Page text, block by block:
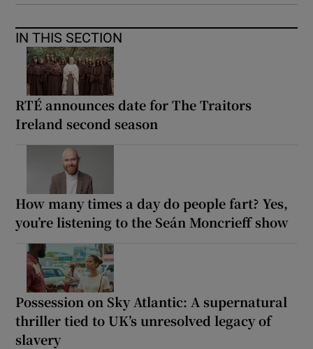
IN THIS SECTION
RTÉ announces date for The Traitors
Ireland second season
How many times a day do people fart? Yes,
you’re listening to the Seán Moncrieff show
Possession on Sky Atlantic: A supernatural
thriller tied to UK’s unresolved legacy of
slavery